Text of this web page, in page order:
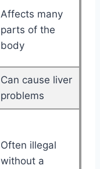
Affects many
parts of the
body
Can cause liver
problems
Often illegal
without a